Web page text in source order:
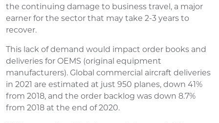
the continuing damage to business travel, a major
earner for the sector that may take 2-3 years to
recover.
This lack of demand would impact order books and
deliveries for OEMS (original equipment
manufacturers). Global commercial aircraft deliveries
in 2021 are estimated at just 950 planes, down 41%
from 2018, and the order backlog was down 8.7%
from 2018 at the end of 2020.